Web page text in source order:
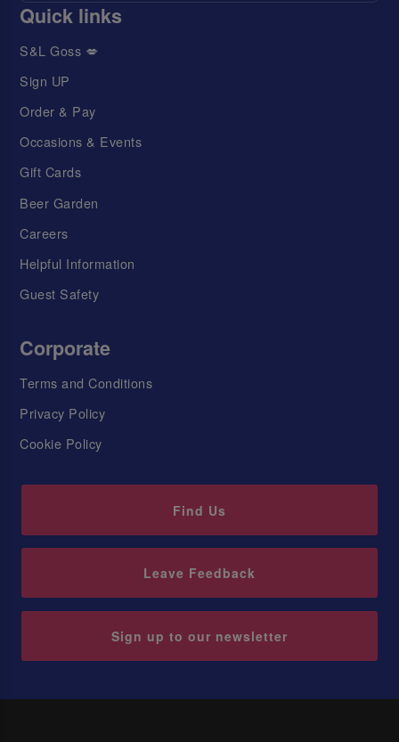
Quick links
S&L Goss 💋
Sign UP
Order & Pay
Occasions & Events
Gift Cards
Beer Garden
Careers
Helpful Information
Guest Safety
Corporate
Terms and Conditions
Privacy Policy
Cookie Policy
Find Us
Leave Feedback
Sign up to our newsletter